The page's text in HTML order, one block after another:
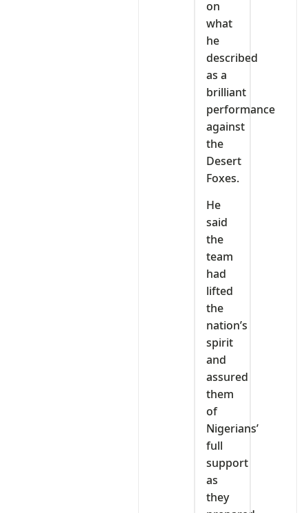
on
what
he
described
as a
brilliant
performance
against
the
Desert
Foxes.
He
said
the
team
had
lifted
the
nation’s
spirit
and
assured
them
of
Nigerians’
full
support
as
they